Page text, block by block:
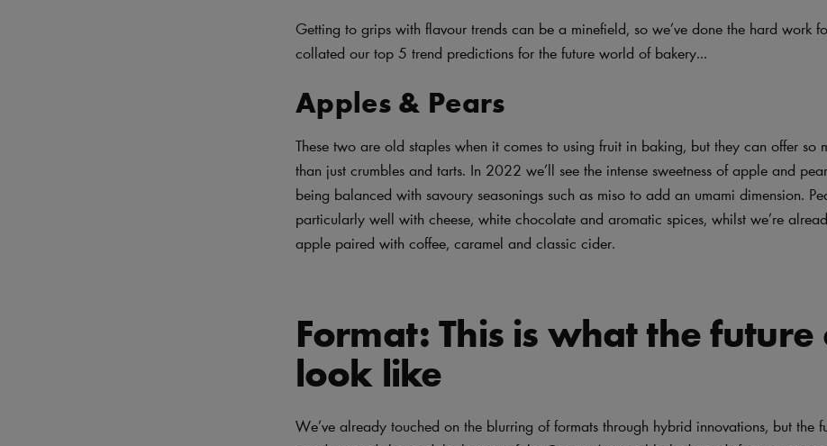
Getting to grips with flavour trends can be a minefield, so we’ve done the hard work
collated our top 5 trend predictions for the future world of bakery...
Apples & Pears
These two are old staples when it comes to using fruit in baking, but they can offer so
than just crumbles and tarts. In 2022 we’ll see the intense sweetness of apple and
being balanced with savoury seasonings such as miso to add an umami dimension.
particularly well with cheese, white chocolate and aromatic spices, whilst we’re
apple paired with coffee, caramel and classic cider.
Format: This is what the future
look like
We’ve already touched on the blurring of formats through hybrid innovations, but the